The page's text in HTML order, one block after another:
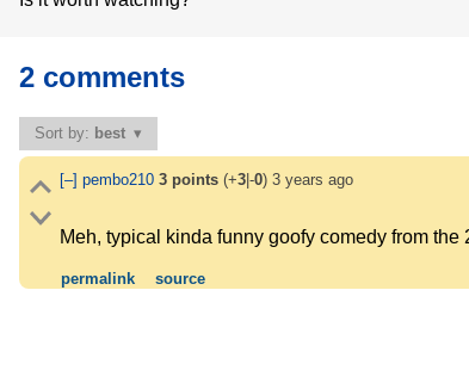
2 comments
Sort by: best
[–] pembo210 3points(+3|-0) 3 years ago
Meh, typical kinda funny goofy comedy from
permalink source